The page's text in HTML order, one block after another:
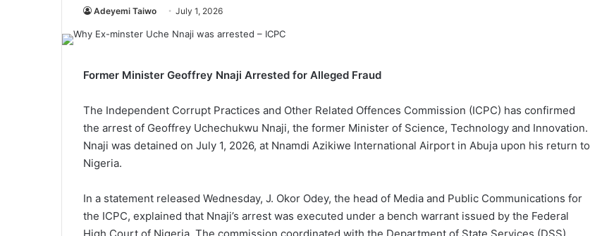
Adeyemi Taiwo July 1, 2026
Former Minister Geoffrey Nnaji Arrested for Alleged Fraud
The Independent Corrupt Practices and Other Related Offences Commission (ICPC) has confirmed
the arrest of Geoffrey Uchechukwu Nnaji, the former Minister of Science, Technology and Innovation.
Nnaji was detained on July 1, 2026, at Nnamdi Azikiwe International Airport in Abuja upon his return to
Nigeria.
In a statement released Wednesday, J. Okor Odey, the head of Media and Public Communications for
the ICPC, explained that Nnaji’s arrest was executed under a bench warrant issued by the Federal